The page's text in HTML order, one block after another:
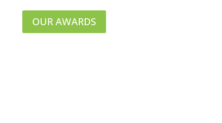
OUR AWARDS